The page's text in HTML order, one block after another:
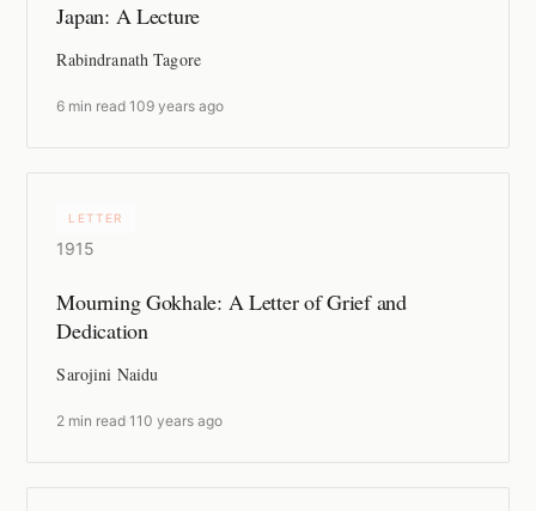
Japan: A Lecture
Rabindranath Tagore
6 min read ·109 years ago
LETTER
1915
Mourning Gokhale: A Letter of Grief and
Dedication
Sarojini Naidu
2 min read ·110 years ago